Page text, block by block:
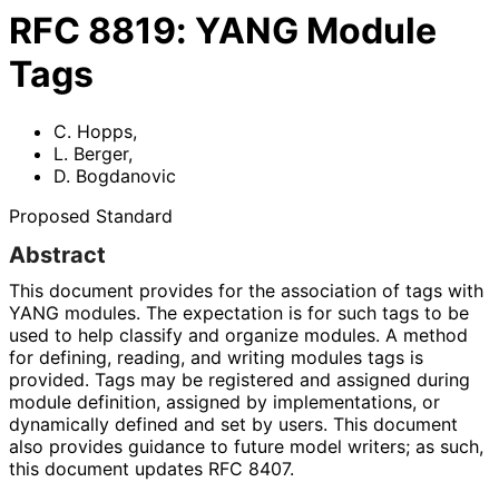
RFC 8819: YANG Module
Tags
C. Hopps,
L. Berger,
D. Bogdanovic
Proposed Standard
Abstract
This document provides for the association of tags with
YANG modules. The expectation is for such tags to be
used to help classify and organize modules. A method
for defining, reading, and writing modules tags is
provided. Tags may be registered and assigned during
module definition, assigned by implementations, or
dynamically defined and set by users. This document
also provides guidance to future model writers; as such,
this document updates RFC 8407.